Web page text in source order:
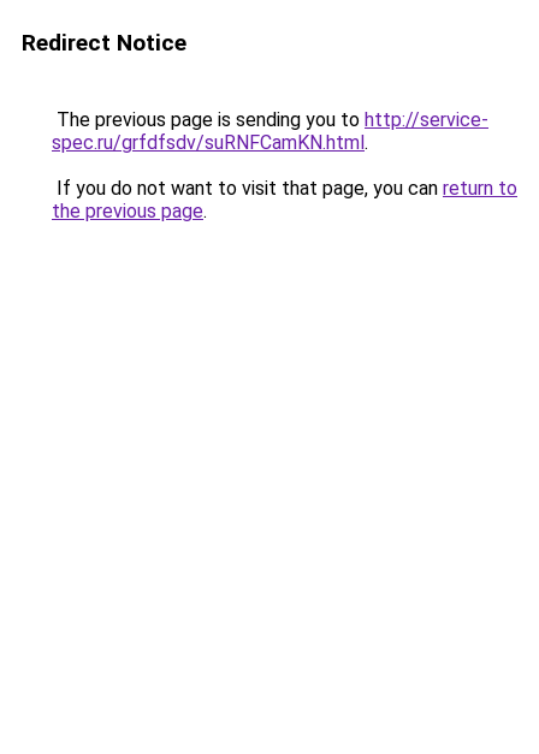
Redirect Notice
The previous page is sending you to http://service-
spec.ru/grfdfsdv/suRNFCamKN.html.
If you do not want to visit that page, you can return to
the previous page.